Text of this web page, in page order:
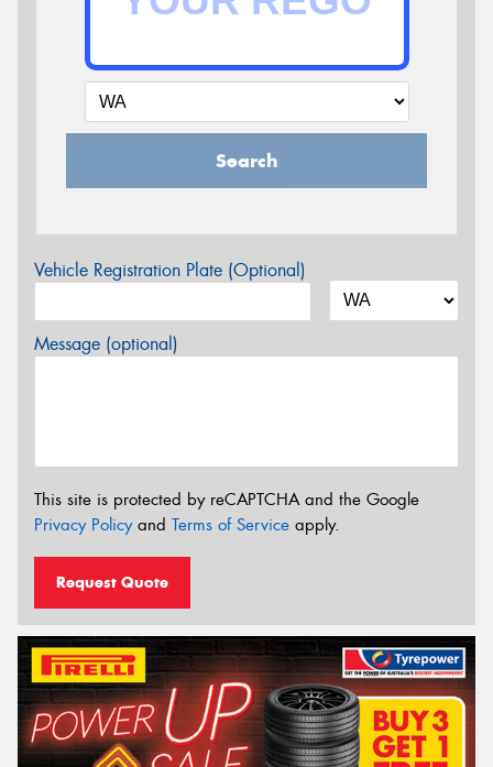
Search
Vehicle Registration Plate (Optional)
Message (optional)
This site is protected by reCAPTCHA and the Google
Privacy Policyand Terms of Service apply.
Request Quote